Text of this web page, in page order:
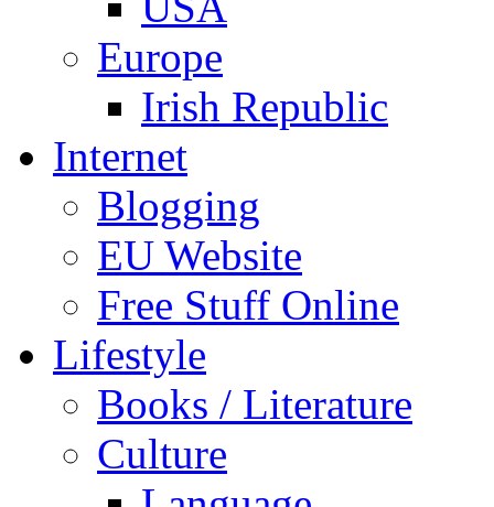
Europe
Irish Republic
Internet
Blogging
EU Website
Free Stuff Online
Lifestyle
Books / Literature
Culture